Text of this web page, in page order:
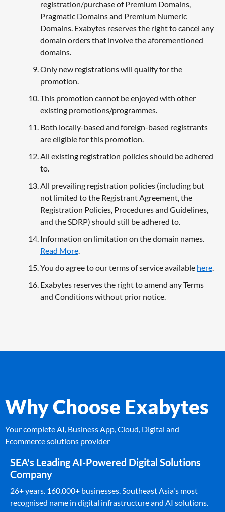
registration/purchase of Premium Domains,
Pragmatic Domains and Premium Numeric
Domains. Exabytes reserves the right to cancel any
domain orders that involve the aforementioned
domains.
Only new registrations will qualify for the
promotion.
This promotion cannot be enjoyed with other
existing promotions/programmes.
Both locally-based and foreign-based registrants
are eligible for this promotion.
All existing registration policies should be adhered
to.
All prevailing registration policies (including but
not limited to the Registrant Agreement, the
Registration Policies, Procedures and Guidelines,
and the SDRP) should still be adhered to.
Information on limitation on the domain names.
Read More
You do agree to our terms of service available here
Exabytes reserves the right to amend any Terms
and Conditions without prior notice.
Why Choose Exabytes
Your complete AI, Business App, Cloud, Digital and
Ecommerce solutions provider
SEA's Leading AI-Powered Digital Solutions
Company
26+ years. 160,000+ businesses. Southeast Asia's most
recognised name in digital infrastructure and AI solutions.